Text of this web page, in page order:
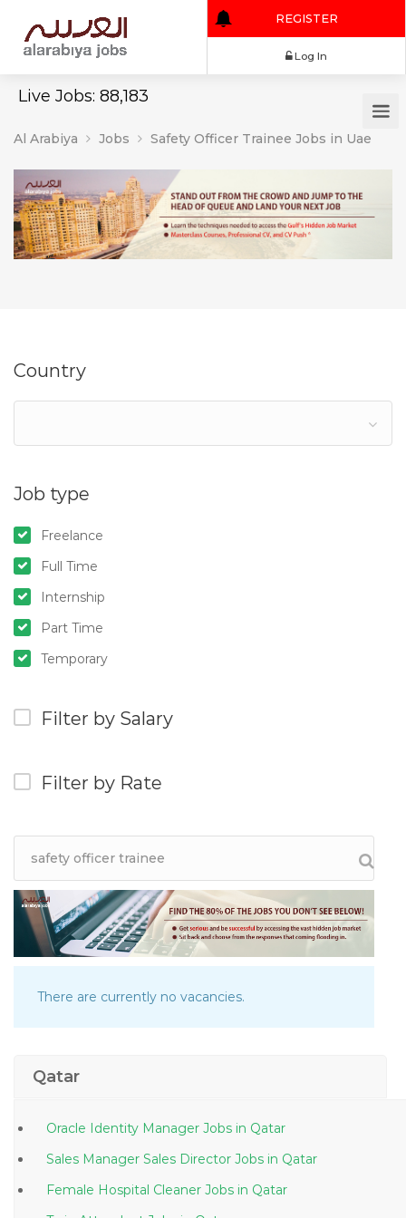
Live Jobs: 88,183
REGISTER
Al Arabiya Jobs Safety Officer Trainee Jobs in Uae
Country
Job type
Freelance
Full Time
Internship
Part Time
Temporary
Filter by Salary
Filter by Rate
There are currently no vacancies.
Qatar
Oracle Identity Manager Jobs in Qatar
Sales Manager Sales Director Jobs in Qatar
Female Hospital Cleaner Jobs in Qatar